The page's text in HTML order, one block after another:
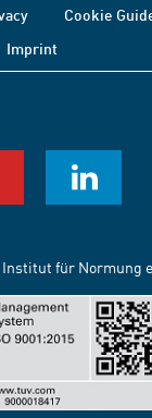
Cookie
Imprint
für Normung